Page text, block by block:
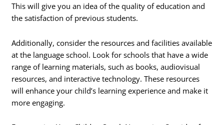
This will give you an idea of the quality of education and
the satisfaction of previous students.
Additionally, consider the resources and facilities available
at the language school. Look for schools that have a wide
range of learning materials, such as books, audiovisual
resources, and interactive technology. These resources
will enhance your child’s learning experience and make it
more engaging.